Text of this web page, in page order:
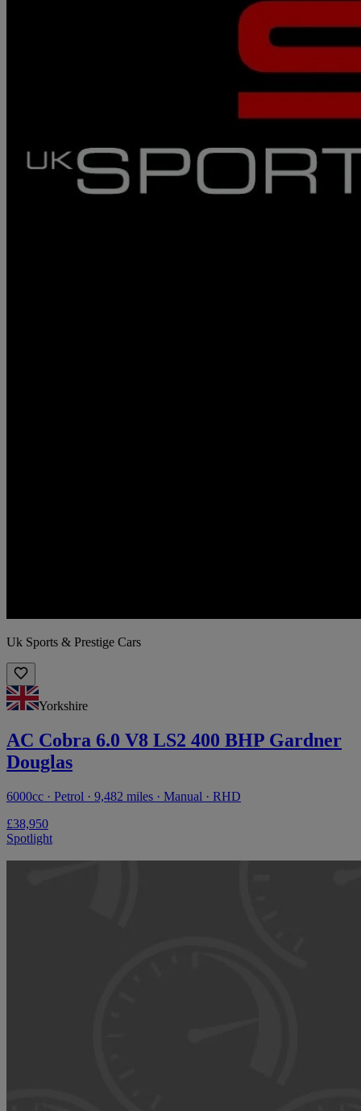
Uk Sports & Prestige Cars
Yorkshire
AC Cobra 6.0 V8 LS2 400 BHP Gardner
Douglas
6000cc · Petrol · 9,482 miles · Manual · RHD
£38,950
Spotlight